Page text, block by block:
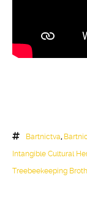
Bartnictva,
Intangible Cultural
Treebeekeeping